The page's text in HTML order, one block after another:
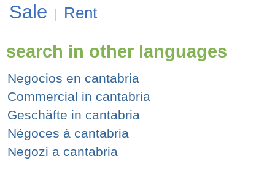
Sale | Rent
search in other languages
Negocios en cantabria
Commercial in cantabria
Geschäfte in cantabria
Négoces à cantabria
Negozi a cantabria